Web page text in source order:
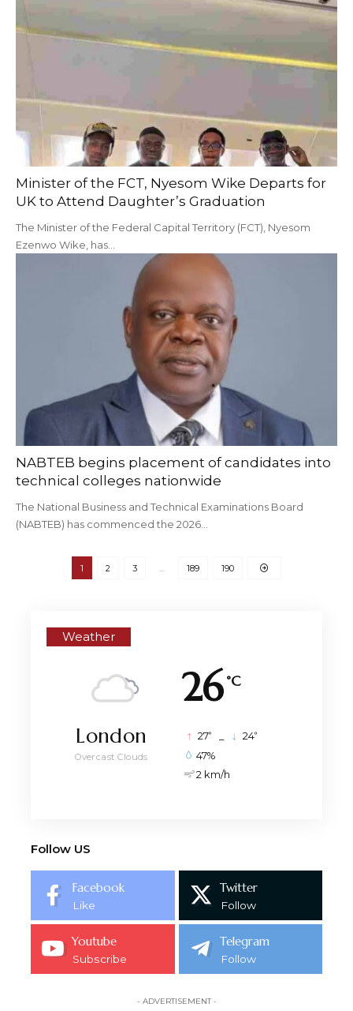
Minister of the FCT, Nyesom Wike Departs for
UK to Attend Daughter’s Graduation
The Minister of the Federal Capital Territory (FCT), Nyesom
Ezenwo Wike, has…
NABTEB begins placement of candidates into
technical colleges nationwide
The National Business and Technical Examinations Board
(NABTEB) has commenced the 2026…
1 2 3 189 190
Weather
26 °C
London
Overcast Clouds
27° 24°
47%
2 km/h
Follow US
Facebook
Like
Twitter
Follow
Youtube
Subscribe
Telegram
Follow
- ADVERTISEMENT -